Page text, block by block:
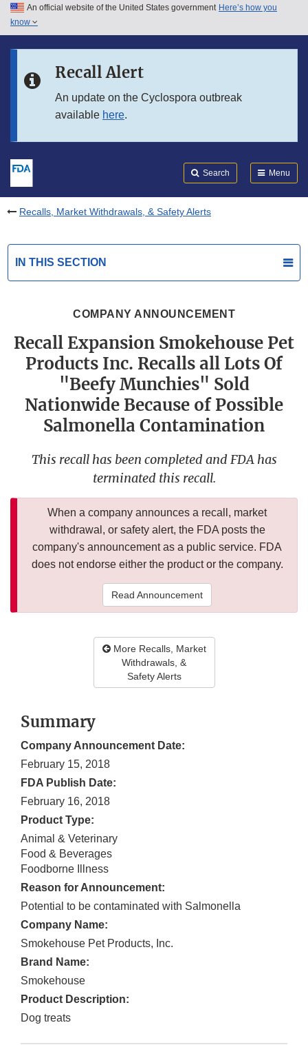
Skip to main content
Skip to in this section menu
An official website of the United States government Here’s how you
know
Recall Alert
An update on the Cyclospora outbreak
available here.
Search Menu
Recalls, Market Withdrawals, & Safety Alerts
IN THIS SECTION
COMPANY ANNOUNCEMENT
Recall Expansion Smokehouse Pet
Products Inc. Recalls all Lots Of
"Beefy Munchies" Sold
Nationwide Because of Possible
Salmonella Contamination
This recall has been completed and FDA has
terminated this recall.
When a company announces a recall, market
withdrawal, or safety alert, the FDA posts the
company's announcement as a public service. FDA
does not endorse either the product or the company.
Read Announcement
More Recalls, Market
Withdrawals, &
Safety Alerts
Summary
Company Announcement Date:
February 15, 2018
FDA Publish Date:
February 16, 2018
Product Type:
Animal & Veterinary
Food & Beverages
Foodborne Illness
Reason for Announcement:
Potential to be contaminated with Salmonella
Company Name:
Smokehouse Pet Products, Inc.
Brand Name:
Smokehouse
Product Description:
Dog treats